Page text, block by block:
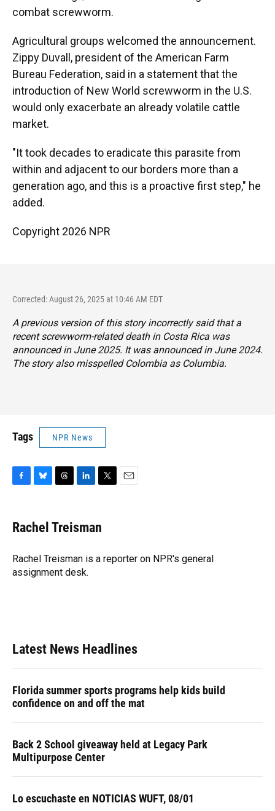
combat screwworm.
Agricultural groups welcomed the announcement.
Zippy Duvall, president of the American Farm
Bureau Federation, said in a statement that the
introduction of New World screwworm in the U.S.
would only exacerbate an already volatile cattle
market.
"It took decades to eradicate this parasite from
within and adjacent to our borders more than a
generation ago, and this is a proactive first step," he
added.
Copyright 2026 NPR
Corrected: August 26, 2025 at 10:46 AM EDT
A previous version of this story incorrectly said that a
recent screwworm-related death in Costa Rica was
announced in June 2025. It was announced in June 2024.
The story also misspelled Colombia as Columbia.
Tags NPR News
e
b
o
k
e
s
y
e
a
s
k
e
I
n
t
t
r
Rachel Treisman
Rachel Treisman is a reporter on NPR's general
assignment desk.
Latest News Headlines
Florida summer sports programs help kids build
confidence on and off the mat
Back 2 School giveaway held at Legacy Park
Multipurpose Center
Lo escuchaste en NOTICIAS WUFT, 08/01